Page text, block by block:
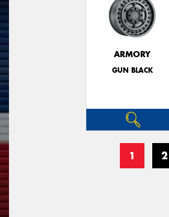
ARMORY
GUN BLACK
1 2